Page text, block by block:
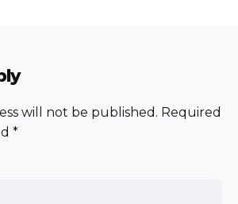
will not be published. Required
*